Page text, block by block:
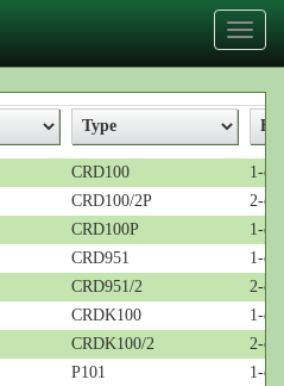
Toggle
CRD100
1-
CRD100/2P
2-
CRD100P
1-
CRD951
1-
CRD951/2
2-
CRDK100
1-
CRDK100/2
2-
P101
1-